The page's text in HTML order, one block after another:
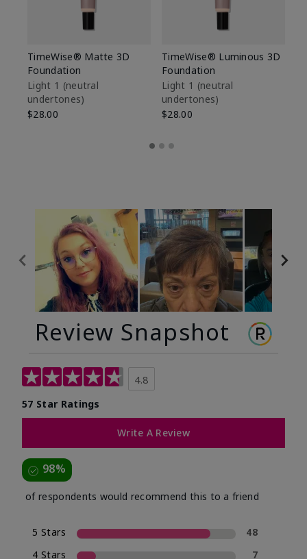
TimeWise® Matte 3D
Foundation
Light 1​ (neutral
undertones)
$28.00
TimeWise® Luminous 3D
Foundation
Light 1​ (neutral
undertones)
$28.00
Review Snapshot
4.8
57 Star Ratings
Write A Review
98%
of respondents would recommend this to a friend
5 Stars
48
4 Stars
7